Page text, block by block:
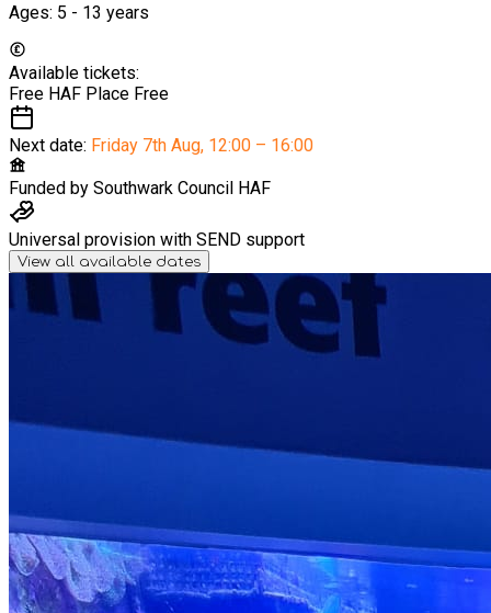
Ages: 5 - 13 years
Available tickets:
Free HAF Place Free
Next date: Friday 7th Aug, 12:00 – 16:00
Funded by Southwark Council HAF
Universal provision with SEND support
View all available dates